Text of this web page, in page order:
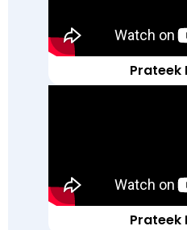
Prateek
Prateek